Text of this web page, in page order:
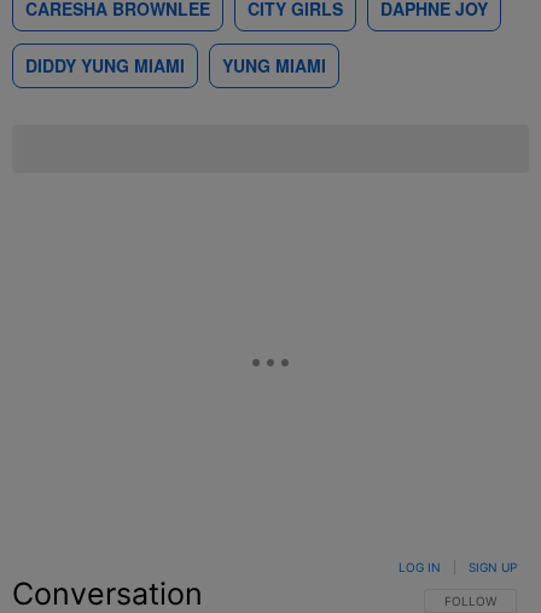
CARESHA BROWNLEE CITY GIRLS DAPHNE JOY
DIDDY YUNG MIAMI YUNG MIAMI
Conversation FOLLOW THIS
FOLLOW
LOG IN SIGN UP